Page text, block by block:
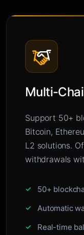
Multi-
Support 50+
Bitcoin,
L2 solutions.
withdrawals
50+
Automatic
Real-time